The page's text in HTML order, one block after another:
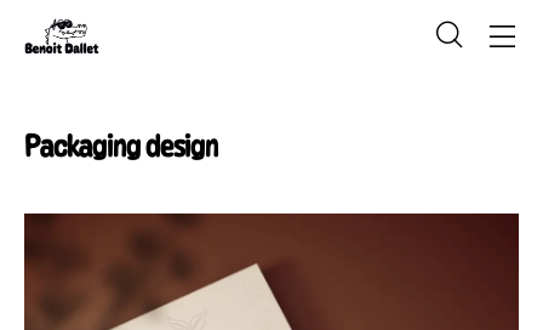
Packaging design